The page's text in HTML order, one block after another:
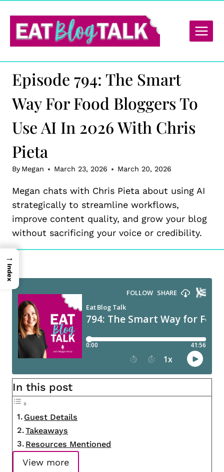
content
Episode 794: The Smart
Way For Food Bloggers To
Use AI In 2026 With Chris
Pieta
By Megan March 23, 2026 March 20, 2026
Megan chats with Chris Pieta about using AI
strategically to streamline workflows,
improve content quality, and grow your blog
without sacrificing your voice or credibility.
In this post
Guest Details
Takeaways
Resources Mentioned
View more
→
Index